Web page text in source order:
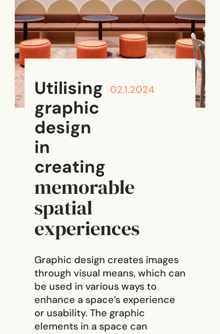
Utilising
graphic
design
in
creating
memorable
spatial
experiences
02.1.2024
Graphic design creates images
through visual means, which can
be used in various ways to
enhance a space’s experience
or usability. The graphic
elements in a space can